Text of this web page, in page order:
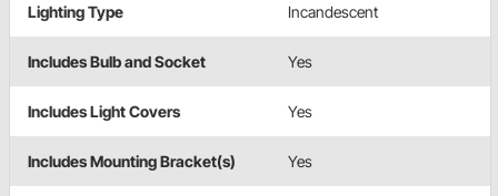
Lighting Type Incandescent
Includes Bulb and Socket Yes
Includes Light Covers Yes
Includes Mounting Bracket(s) Yes